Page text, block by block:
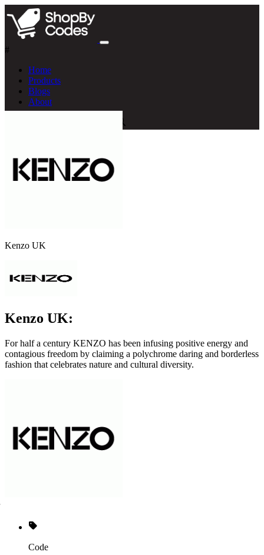
#
Home
Products
Blogs
About
Kenzo UK
Kenzo UK:
For half a century KENZO has been infusing positive energy and
contagious freedom by claiming a polychrome daring and borderless
fashion that celebrates nature and cultural diversity.
Code